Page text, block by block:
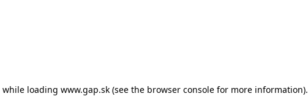
while loading www.gap.sk (see the browser console for more information).